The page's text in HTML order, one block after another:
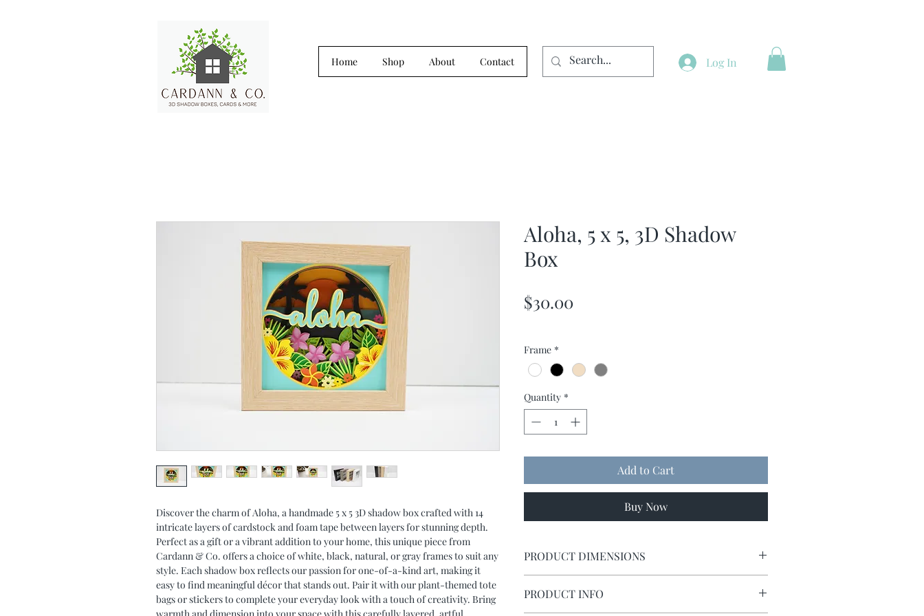
Home Shop About Contact Log In
Discover the charm of Aloha, a handmade 5 x 5 3D shadow box crafted with 14
intricate layers of cardstock and foam tape between layers for stunning depth.
Perfect as a gift or a vibrant addition to your home, this unique piece from
Cardann & Co. offers a choice of white, black, natural, or gray frames to suit any
style. Each shadow box reflects our passion for one-of-a-kind art, making it
easy to find meaningful décor that stands out. Pair it with our plant-themed tote
bags or stickers to complete your everyday look with a touch of creativity. Bring
Aloha, 5 x 5, 3D Shadow
Box
$30.00
Frame *
Quantity *
Add to Cart
Buy Now
PRODUCT DIMENSIONS
PRODUCT INFO